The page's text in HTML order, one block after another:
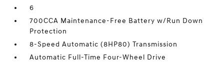
6
700CCA Maintenance-Free Battery w/Run Down
Protection
8-Speed Automatic (8HP80) Transmission
Automatic Full-Time Four-Wheel Drive